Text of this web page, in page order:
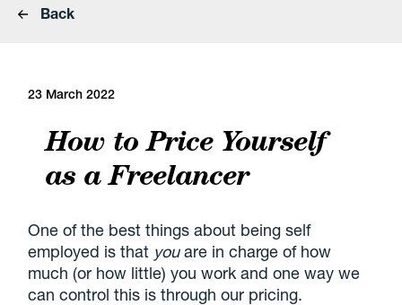
Back
23 March 2022
How to Price Yourself
as a Freelancer
One of the best things about being self
employed is that youare in charge of how
much (or how little) you work and one way we
can control this is through our pricing.